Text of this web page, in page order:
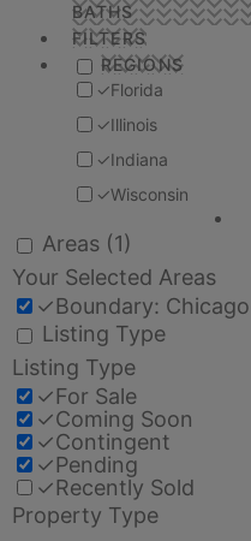
BATHS
FILTERS
REGIONS
✓Florida
✓Illinois
✓Indiana
✓Wisconsin
Areas (1)
Your Selected Areas
✓Boundary: Chicago
Listing Type
Listing Type
✓For Sale
✓Coming Soon
✓Contingent
✓Pending
✓Recently Sold
Property Type